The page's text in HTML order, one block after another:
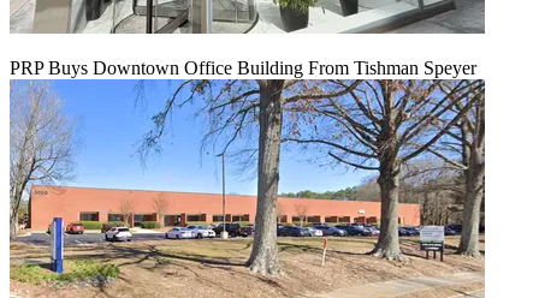
PRP Buys Downtown Office Building From Tishman Speyer